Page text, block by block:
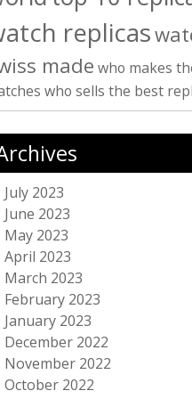
replicas
made who makes
who sells the best
July 2023
June 2023
May 2023
April 2023
March 2023
February 2023
January 2023
December 2022
November 2022
October 2022